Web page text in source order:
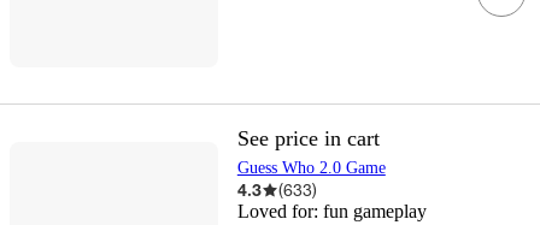
See price in cart
Guess Who 2.0 Game
4.3 (633)
Loved for: fun gameplay